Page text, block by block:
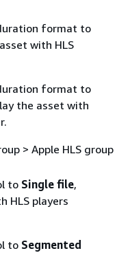
format to
with HLS
format to
the asset with
> Apple HLS group
to Single file,
HLS players
to Segmented